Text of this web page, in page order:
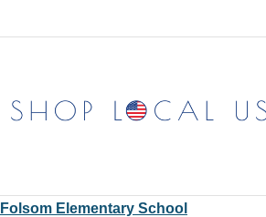
Folsom Elementary School